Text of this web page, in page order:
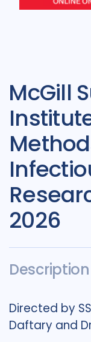
McGill Summer
2026
Description
Directed by
Daftary and